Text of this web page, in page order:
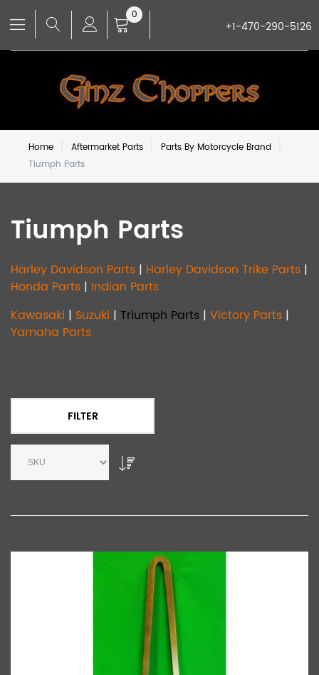
0
+1-470-290-5126
Home Aftermarket Parts
Parts By Motorcycle Brand
Tiumph Parts
Tiumph Parts
Harley Davidson Parts | Harley Davidson Trike Parts |
Honda Parts | Indian Parts
Kawasaki | Suzuki | Triumph Parts | Victory Parts |
Yamaha Parts
FILTER